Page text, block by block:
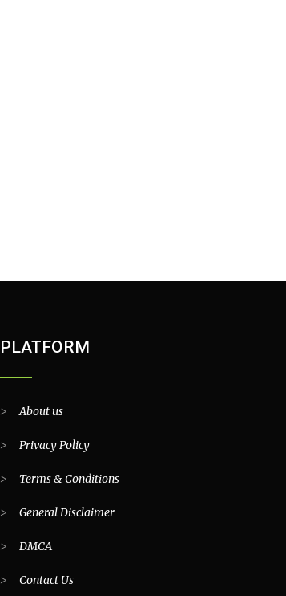
PLATFORM
>About us
> Privacy Policy
> Terms & Conditions
> General Disclaimer
> DMCA
> Contact Us